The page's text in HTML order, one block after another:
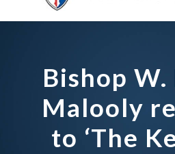
Bishop W.
Malooly
to ‘The